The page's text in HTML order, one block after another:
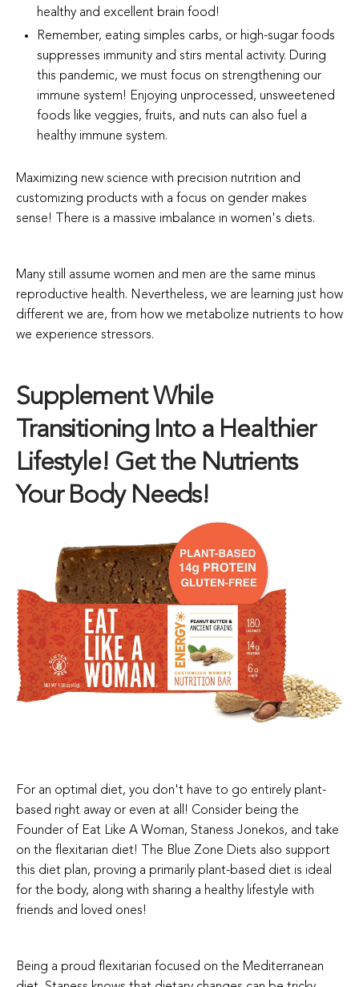
healthy and excellent brain food!
Remember, eating simples carbs, or high-sugar foods
suppresses immunity and stirs mental activity. During
this pandemic, we must focus on strengthening our
immune system! Enjoying unprocessed, unsweetened
foods like veggies, fruits, and nuts can also fuel a
healthy immune system.
Maximizing new science with precision nutrition and
customizing products with a focus on gender makes
sense! There is a massive imbalance in women's diets.
Many still assume women and men are the same minus
reproductive health. Nevertheless, we are learning just how
different we are, from how we metabolize nutrients to how
we experience stressors.
Supplement While
Transitioning Into a Healthier
Lifestyle! Get the Nutrients
Your Body Needs!
For an optimal diet, you don't have to go entirely plant-
based right away or even at all! Consider being the
Founder of Eat Like A Woman, Staness Jonekos, and take
on the flexitarian diet! The Blue Zone Diets also support
this diet plan, proving a primarily plant-based diet is ideal
for the body, along with sharing a healthy lifestyle with
friends and loved ones!
Being a proud flexitarian focused on the Mediterranean